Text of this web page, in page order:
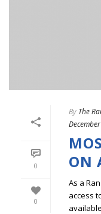
0
0
By The
ON
As a
access